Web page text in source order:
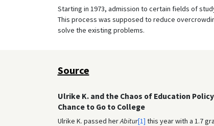
Starting in 1973, admission to certain fields of
This process was supposed to reduce
solve the existing problems.
Source
Ulrike K. and the Chaos of Education
Chance to Go to College
Ulrike K. passed herAbitur[1] this year with a 1.7